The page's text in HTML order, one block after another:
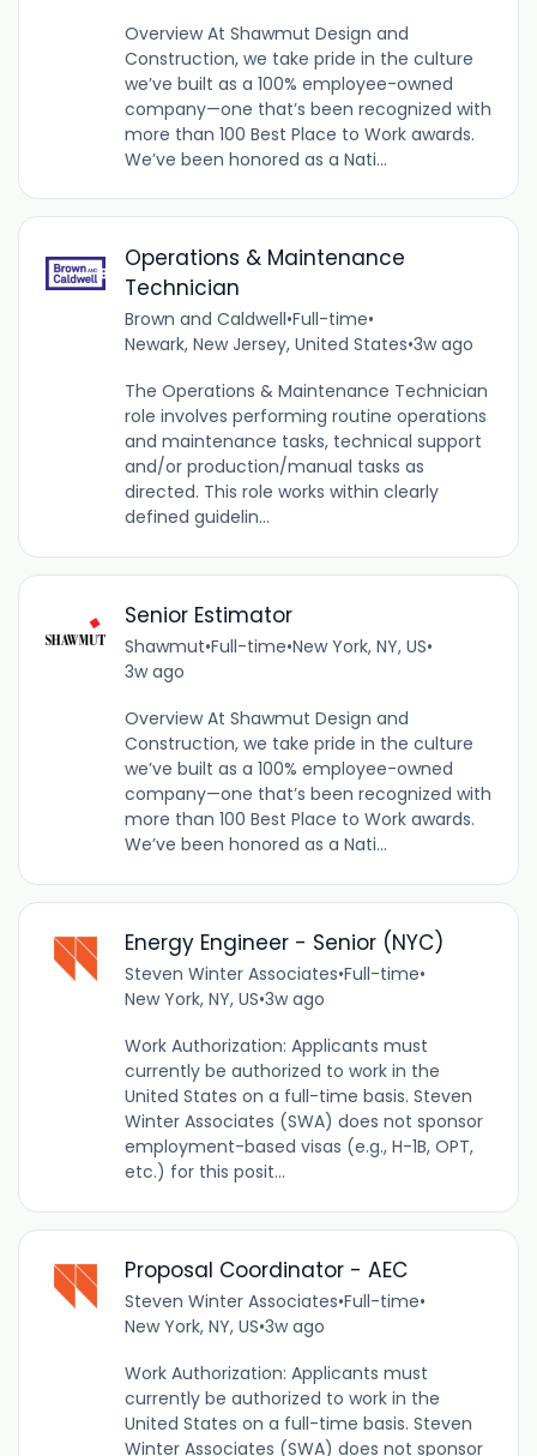
Overview At Shawmut Design and
Construction, we take pride in the culture
we’ve built as a 100% employee-owned
company—one that’s been recognized with
more than 100 Best Place to Work awards.
We’ve been honored as a Nati...
Operations & Maintenance
Technician
Brown and Caldwell•Full-time•
Newark, New Jersey, United States•3w ago
The Operations & Maintenance Technician
role involves performing routine operations
and maintenance tasks, technical support
and/or production/manual tasks as
directed. This role works within clearly
defined guidelin...
Senior Estimator
Shawmut•Full-time•New York, NY, US•
3w ago
Overview At Shawmut Design and
Construction, we take pride in the culture
we’ve built as a 100% employee-owned
company—one that’s been recognized with
more than 100 Best Place to Work awards.
We’ve been honored as a Nati...
Energy Engineer - Senior (NYC)
Steven Winter Associates•Full-time•
New York, NY, US•3w ago
Work Authorization: Applicants must
currently be authorized to work in the
United States on a full-time basis. Steven
Winter Associates (SWA) does not sponsor
employment-based visas (e.g., H-1B, OPT,
etc.) for this posit...
Proposal Coordinator - AEC
Steven Winter Associates•Full-time•
New York, NY, US•3w ago
Work Authorization: Applicants must
currently be authorized to work in the
United States on a full-time basis. Steven
Winter Associates (SWA) does not sponsor